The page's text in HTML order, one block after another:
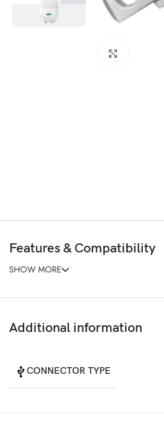
Features & Compatibility
SHOW MORE
Additional information
CONNECTOR TYPE